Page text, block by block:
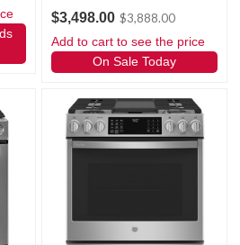
$3,498.00 $3,888.00
Add to cart to see the price
On Sale Today